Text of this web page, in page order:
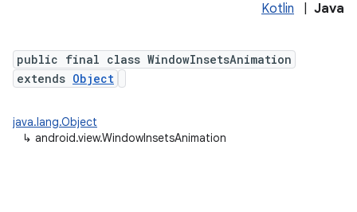
Kotlin Java
public final class WindowInsetsAnimation
extends Object
java.lang.Object
↳ android.view.WindowInsetsAnimation